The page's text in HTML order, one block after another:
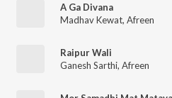
A Ga Divana
Madhav Kewat, Afreen
Raipur Wali
Ganesh Sarthi, Afreen